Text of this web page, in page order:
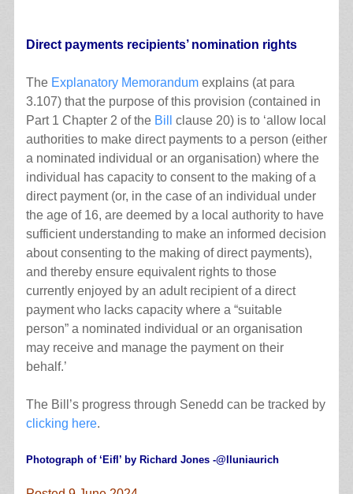
Direct payments recipients’ nomination rights
The Explanatory Memorandumexplains (at para
3.107) that the purpose of this provision (contained in
Part 1 Chapter 2 of the Bill
clause 20) is to ‘allow local
authorities to make direct payments to a person (either
a nominated individual or an organisation) where the
individual has capacity to consent to the making of a
direct payment (or, in the case of an individual under
the age of 16, are deemed by a local authority to have
sufficient understanding to make an informed decision
about consenting to the making of direct payments),
and thereby ensure equivalent rights to those
currently enjoyed by an adult recipient of a direct
payment who lacks capacity where a “suitable
person” a nominated individual or an organisation
may receive and manage the payment on their
behalf.’
The Bill’s progress through Senedd can be tracked by
clicking here.
Photograph of ‘Eifl’ by Richard Jones -@lluniaurich